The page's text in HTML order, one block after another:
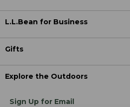
L.L.Bean for Business
Gifts
Explore the Outdoors
Sign Up for Email